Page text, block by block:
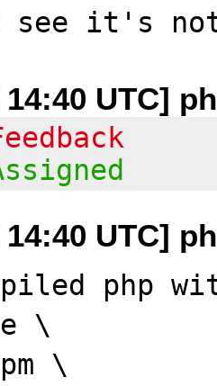
14:40 UTC]
14:40 UTC]
php
\
\